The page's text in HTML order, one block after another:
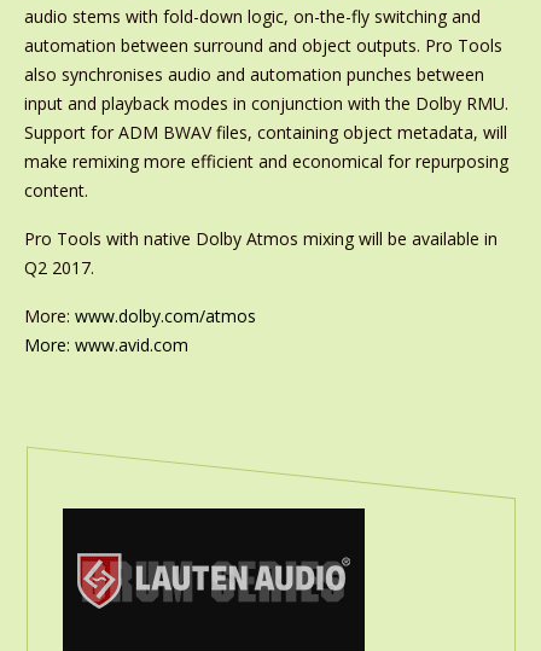
audio stems with fold-down logic, on-the-fly switching and
automation between surround and object outputs. Pro Tools
also synchronises audio and automation punches between
input and playback modes in conjunction with the Dolby RMU.
Support for ADM BWAV files, containing object metadata, will
make remixing more efficient and economical for repurposing
content.
Pro Tools with native Dolby Atmos mixing will be available in
Q2 2017.
More: www.dolby.com/atmos
More: www.avid.com